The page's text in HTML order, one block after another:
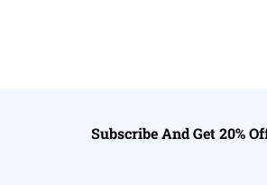
Subscribe And Get 20%